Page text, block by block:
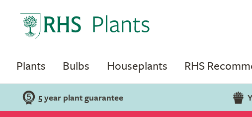
Plants Bulbs Houseplants RHS
5 year plant guarantee